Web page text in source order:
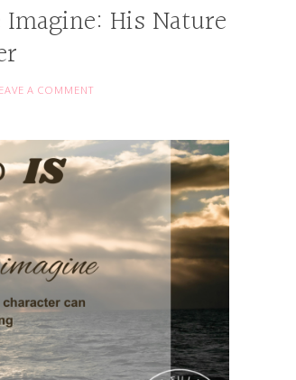
His Nature
A COMMENT